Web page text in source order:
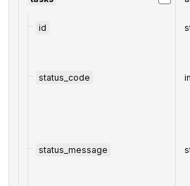
id
status_code
status_message